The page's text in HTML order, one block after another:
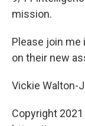
mission.
Please join me
on their new
Vickie Walton-
Copyright